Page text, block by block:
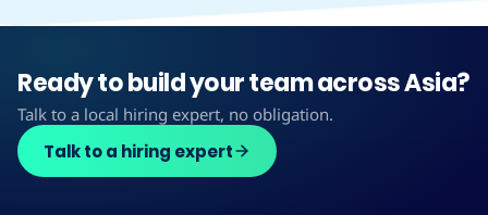
Ready to build your team across Asia?
Talk to a local hiring expert, no obligation.
Talk to a hiring expert